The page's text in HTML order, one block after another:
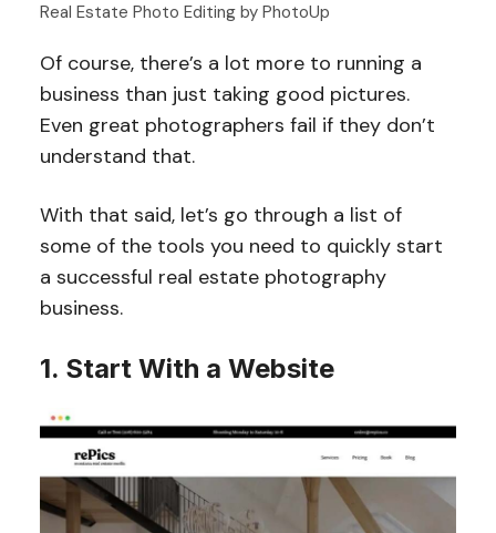
Real Estate Photo Editing by PhotoUp
Of course, there’s a lot more to running a
business than just taking good pictures.
Even great photographers fail if they don’t
understand that.
With that said, let’s go through a list of
some of the tools you need to quickly start
a successful real estate photography
business.
1. Start With a Website